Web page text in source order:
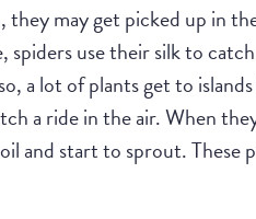
they may get picked up in
spiders use their silk to
a lot of plants get to
a ride in the air. When
and start to sprout. These